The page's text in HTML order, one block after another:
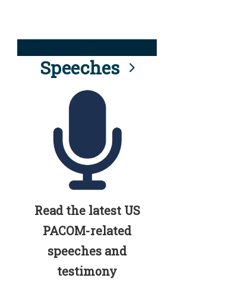
Speeches
Read the latest US
PACOM-related
speeches and
testimony